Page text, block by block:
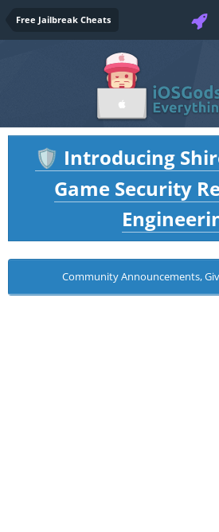
Free Jailbreak Cheats
🛡️ Introducing
Game Security
Community Announcements,